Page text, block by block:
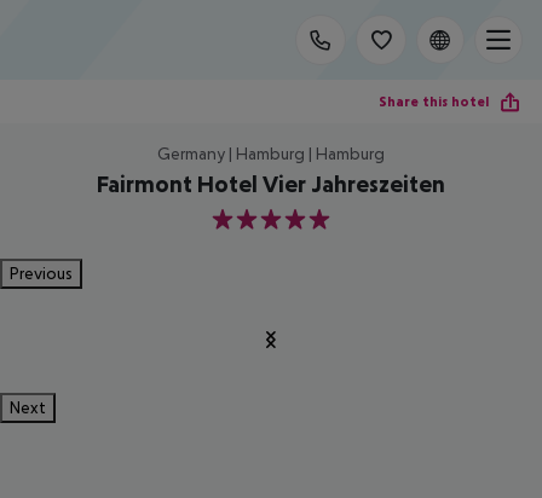
Share this hotel
Germany | Hamburg | Hamburg
Fairmont Hotel Vier Jahreszeiten
5
Previous
Next